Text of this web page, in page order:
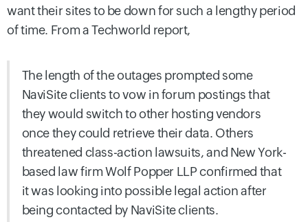
want their sites to be down for such a lengthy period
of time. From a Techworld report,
The length of the outages prompted some
NaviSite clients to vow in forum postings that
they would switch to other hosting vendors
once they could retrieve their data. Others
threatened class-action lawsuits, and New York-
based law firm Wolf Popper LLP confirmed that
it was looking into possible legal action after
being contacted by NaviSite clients.